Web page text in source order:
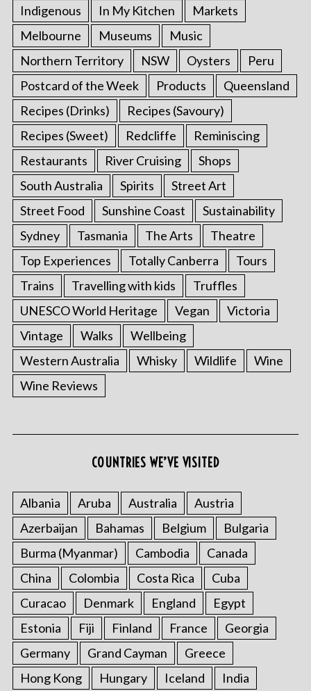
Indigenous
In My Kitchen
Markets
Melbourne
Museums
Music
Northern Territory
NSW Oysters
Peru
Postcard of the Week
Products
Queensland
Recipes (Drinks)
Recipes (Savoury)
Recipes (Sweet)
Redcliffe
Reminiscing
Restaurants
River Cruising
Shops
South Australia
Spirits
Street Art
Street Food
Sunshine Coast
Sustainability
Sydney
Tasmania The Arts
Theatre
Top Experiences
Totally Canberra
Tours
Trains
Travelling with kids
Truffles
UNESCO World Heritage
Vegan
Victoria
Vintage
Walks
Wellbeing
Western Australia
Whisky Wildlife
Wine
Wine Reviews
COUNTRIES WE’VE VISITED
Albania Aruba Australia
Austria
Azerbaijan
Bahamas Belgium
Bulgaria
Burma (Myanmar)
Cambodia
Canada
China
Colombia Costa Rica
Cuba
Curacao
Denmark England
Egypt
Estonia
Fiji Finland France
Georgia
Germany
Grand Cayman
Greece
Hong Kong
Hungary Iceland India
S
e
a
r
h
f
o
r
: